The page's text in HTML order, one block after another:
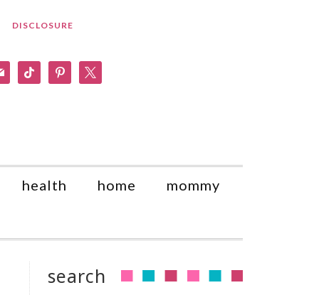
DISCLOSURE
tiktok pinterest
health home mommy
search